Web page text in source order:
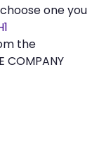
one you
the
COMPANY